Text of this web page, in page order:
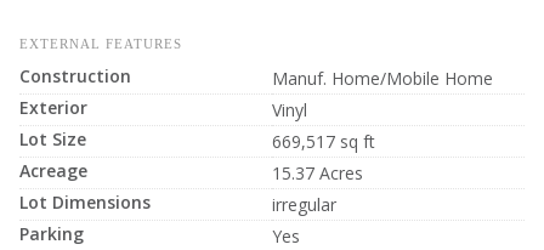
EXTERNAL FEATURES
Construction
Manuf. Home/Mobile Home
Exterior
Vinyl
Lot Size
669,517 sq ft
Acreage
15.37 Acres
Lot Dimensions
irregular
Parking
Yes